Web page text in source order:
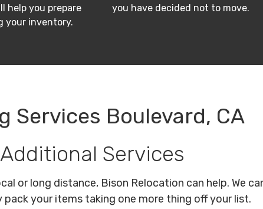
help you prepare
your inventory.
you have decided not to move.
Services Boulevard, CA
Additional Services
or long distance, Bison Relocation can help. We
pack your items taking one more thing off your list.